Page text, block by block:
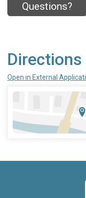
Questions?
Directions
Open in External